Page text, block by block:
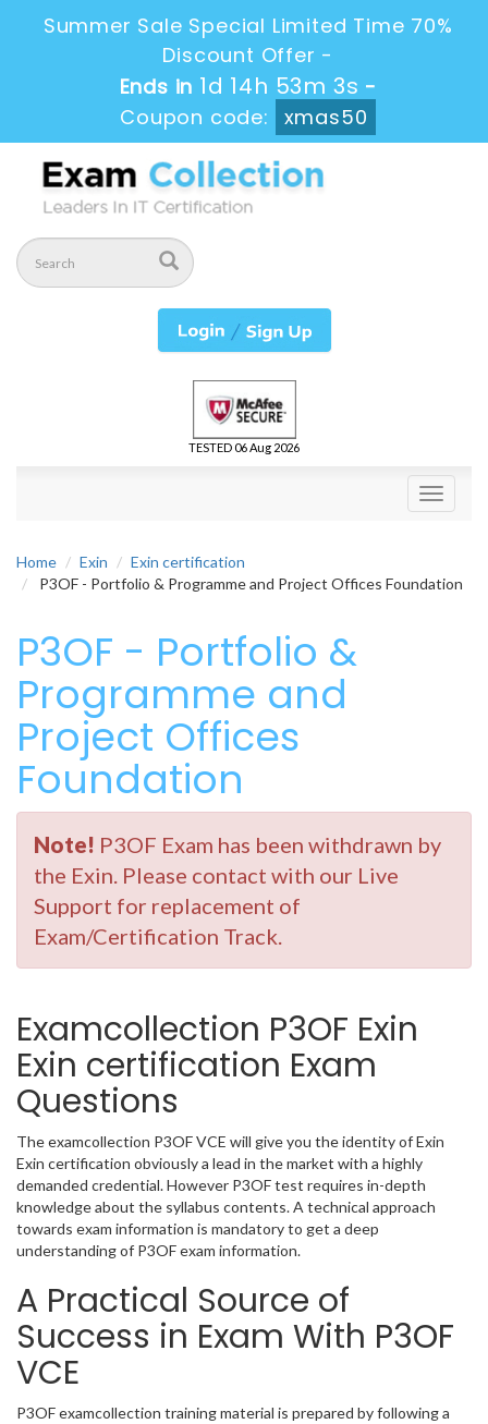
Summer Sale Special Limited Time 70%
Discount Offer -
Ends in1d 14h 53m 1s-
Coupon code:
xmas50
TESTED 06 Aug 2026
Toggle
Home Exin
Exin certification
P3OF - Portfolio & Programme and Project Offices Foundation
P3OF - Portfolio &
Programme and
Project Offices
Foundation
Note! P3OF Exam has been withdrawn by
the Exin. Please contact with our Live
Support for replacement of
Exam/Certification Track.
Examcollection P3OF Exin
Exin certification Exam
Questions
The examcollection P3OF VCE will give you the identity of Exin
Exin certification obviously a lead in the market with a highly
demanded credential. However P3OF test requires in-depth
knowledge about the syllabus contents. A technical approach
towards exam information is mandatory to get a deep
understanding of P3OF exam information.
A Practical Source of
Success in Exam With P3OF
VCE
P3OF examcollection training material is prepared by following a